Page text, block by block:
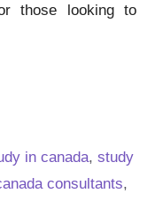
those looking to
in canada,study
consultants,